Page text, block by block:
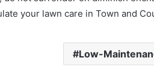
your lawn care in Town and
Low-